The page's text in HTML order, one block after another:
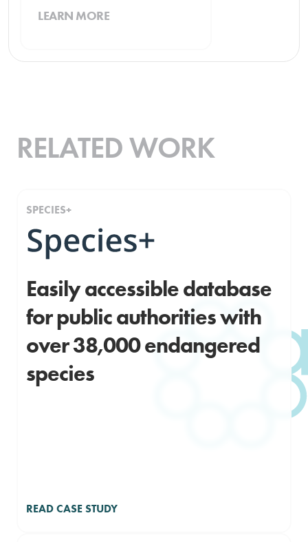
LEARN MORE
RELATED WORK
SPECIES+
Easily accessible database
for public authorities with
over 38,000 endangered
species
READ CASE STUDY